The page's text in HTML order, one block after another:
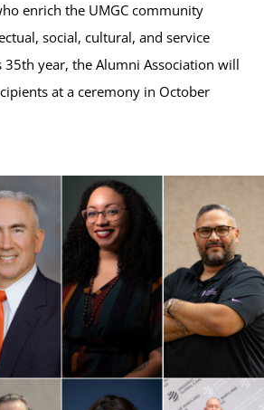
enrich the UMGC community
social, cultural, and service
year, the Alumni Association will
at a ceremony in October